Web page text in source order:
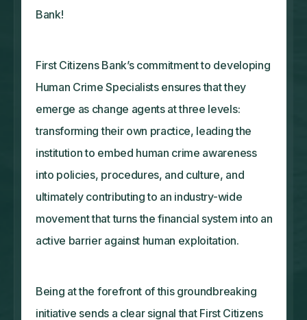
Bank!
First Citizens Bank’s commitment to developing
Human Crime Specialists ensures that they
emerge as change agents at three levels:
transforming their own practice, leading the
institution to embed human crime awareness
into policies, procedures, and culture, and
ultimately contributing to an industry-wide
movement that turns the financial system into an
active barrier against human exploitation.
Being at the forefront of this groundbreaking
initiative sends a clear signal that First Citizens